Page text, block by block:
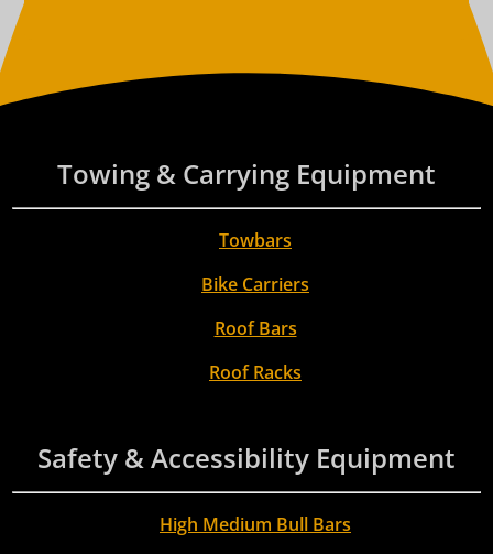
Towing & Carrying Equipment
Towbars
Bike Carriers
Roof Bars
Roof Racks
Safety & Accessibility Equipment
High Medium Bull Bars